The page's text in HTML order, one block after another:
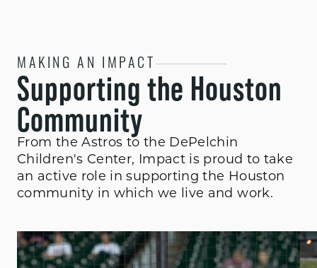
MAKING AN IMPACT
Supporting the Houston
Community
From the Astros to the DePelchin
Children's Center, Impact is proud to take
an active role in supporting the Houston
community in which we live and work.